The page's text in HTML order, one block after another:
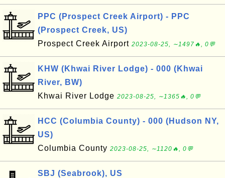
PPC (Prospect Creek Airport) - PPC
(Prospect Creek, US)
Prospect Creek Airport 2023-08-25, ∼1497🔥, 0💬
KHW (Khwai River Lodge) - 000 (Khwai
River, BW)
Khwai River Lodge 2023-08-25, ∼1365🔥, 0💬
HCC (Columbia County) - 000 (Hudson NY,
US)
Columbia County 2023-08-25, ∼1120🔥, 0💬
SBJ (Seabrook), US